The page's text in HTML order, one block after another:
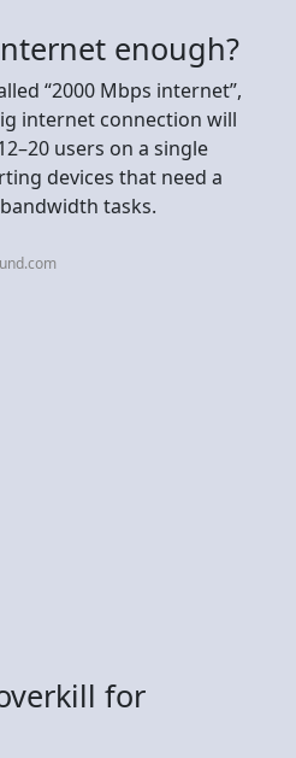
enough?
“2000 Mbps internet”,
internet connection will
users on a single
devices that need a
tasks.
for